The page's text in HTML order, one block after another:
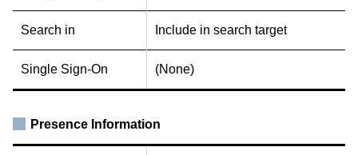
Search in Include in search target
Single Sign-On (None)
Presence Information